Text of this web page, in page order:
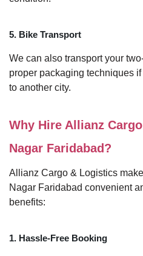
5. Bike Transport
We can also transport your
proper packaging techniques
to another city.
Why Hire Allianz
Nagar Faridabad?
Allianz Cargo & Logistics
Nagar Faridabad convenient
benefits:
1. Hassle-Free Booking